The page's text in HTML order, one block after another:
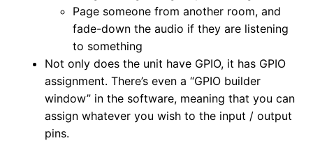
Page someone from another room, and
fade-down the audio if they are listening
to something
Not only does the unit have GPIO, it has GPIO
assignment. There’s even a “GPIO builder
window” in the software, meaning that you can
assign whatever you wish to the input / output
pins.